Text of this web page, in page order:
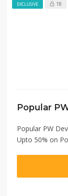
EXCLUSIVE 18
Popular
Popular PW
Upto 50% on